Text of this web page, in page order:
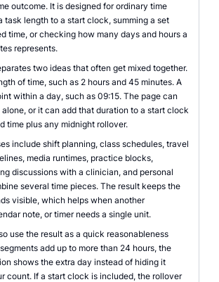
outcome. It is designed for ordinary time
task length to a start clock, summing a set
time, or checking how many days and hours a
represents.
two ideas that often get mixed together.
of time, such as 2 hours and 45 minutes. A
within a day, such as 09:15. The page can
or it can add that duration to a start clock
time plus any midnight rollover.
include shift planning, class schedules, travel
media runtimes, practice blocks,
discussions with a clinician, and personal
several time pieces. The result keeps the
visible, which helps when another
note, or timer needs a single unit.
use the result as a quick reasonableness
add up to more than 24 hours, the
shows the extra day instead of hiding it
count. If a start clock is included, the rollover